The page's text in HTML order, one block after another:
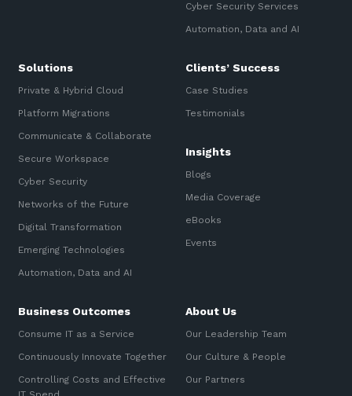
Cyber Security Services
Automation, Data and AI
Solutions
Private & Hybrid Cloud
Platform Migrations
Communicate & Collaborate
Secure Workspace
Cyber Security
Networks of the Future
Digital Transformation
Emerging Technologies
Automation, Data and AI
Clients’ Success
Case Studies
Testimonials
Insights
Blogs
Media Coverage
eBooks
Events
Business Outcomes
Consume IT as a Service
Continuously Innovate Together
Controlling Costs and Effective
About Us
Our Leadership Team
Our Culture & People
Our Partners